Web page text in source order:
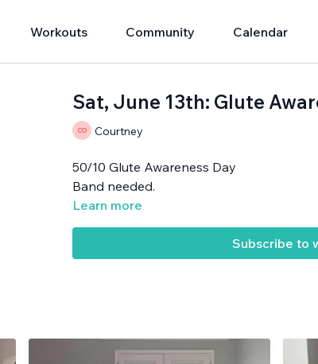
Workouts Community Calendar
Sat, June 13th: Glute
Courtney
50/10 Glute Awareness Day
Band needed.
Learn more
Subscribe to